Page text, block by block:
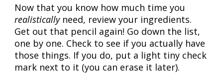
Now that you know how much time you
realisticallyneed, review your ingredients.
Get out that pencil again! Go down the list,
one by one. Check to see if you actually have
those things. If you do, put a light tiny check
mark next to it (you can erase it later).